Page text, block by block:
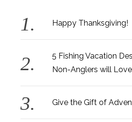
Happy Thanksgiving!
5 Fishing Vacation
Non-Anglers will Love
Give the Gift of